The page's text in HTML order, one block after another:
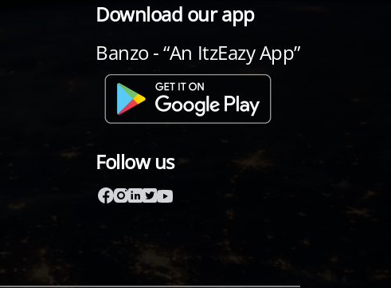
Download our app
Banzo - “An ItzEazy App”
Follow us